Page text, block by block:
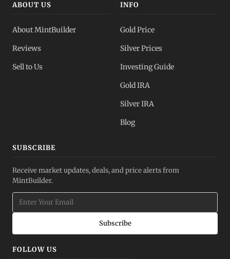
ABOUT US
About MintBuilder
Reviews
Sell to Us
INFO
Gold Price
Silver Prices
Investing Guide
Gold IRA
Silver IRA
Blog
SUBSCRIBE
Receive market updates, deals, and price alerts from
MintBuilder.
Subscribe
FOLLOW US